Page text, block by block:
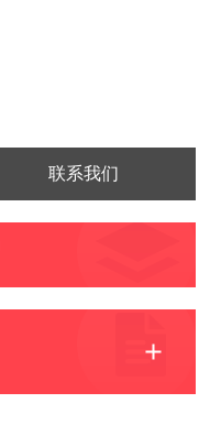
联系我们